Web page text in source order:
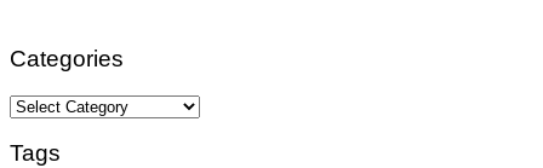
Categories
Categories
Tags